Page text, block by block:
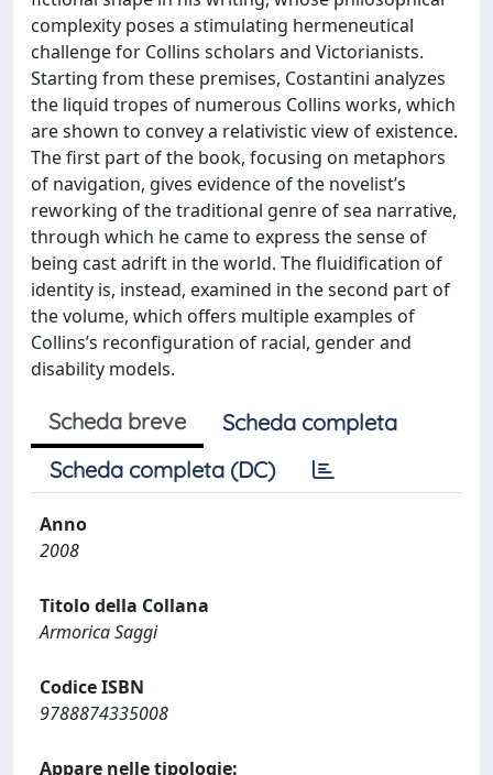
complexity poses a stimulating hermeneutical
challenge for Collins scholars and Victorianists.
Starting from these premises, Costantini analyzes
the liquid tropes of numerous Collins works, which
are shown to convey a relativistic view of existence.
The first part of the book, focusing on metaphors
of navigation, gives evidence of the novelist’s
reworking of the traditional genre of sea narrative,
through which he came to express the sense of
being cast adrift in the world. The fluidification of
identity is, instead, examined in the second part of
the volume, which offers multiple examples of
Collins’s reconfiguration of racial, gender and
disability models.
Scheda breve
Scheda completa
Scheda completa (DC)
Anno
2008
Titolo della Collana
Armorica Saggi
Codice ISBN
9788874335008
Appare nelle tipologie: